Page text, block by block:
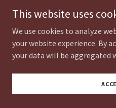
This website uses
We use cookies to analyze
your website experience. By
your data will be aggregated